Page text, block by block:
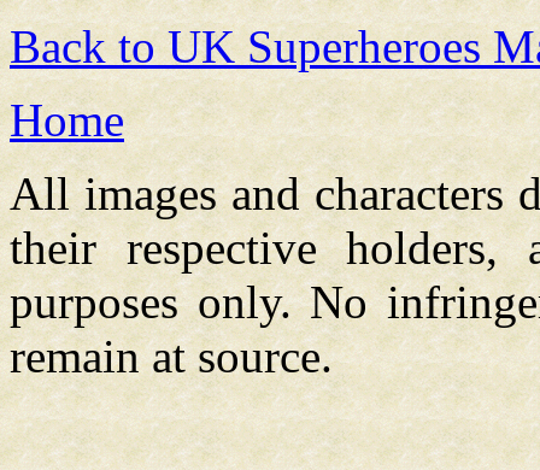
Back to UK Superheroes
Home
All images and characters
their respective
purposes only. No
remain at source.